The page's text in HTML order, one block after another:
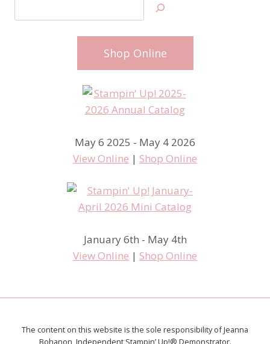
Shop Online
May 6 2025 - May 4 2026
View Online | Shop Online
January 6th - May 4th
View Online | Shop Online
The content on this website is the sole responsibility of Jeanna
Bohanon, Independent Stampin’ Up!® Demonstrator.